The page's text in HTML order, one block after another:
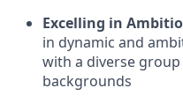
Excelling in
in dynamic and
with a diverse
backgrounds